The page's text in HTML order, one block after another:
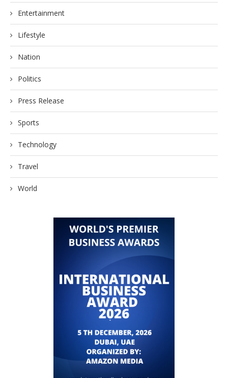
Entertainment
Lifestyle
Nation
Politics
Press Release
Sports
Technology
Travel
World